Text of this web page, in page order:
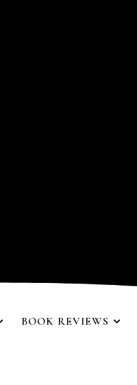
BOOK REVIEWS